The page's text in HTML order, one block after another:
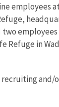
employees
Refuge in
and/